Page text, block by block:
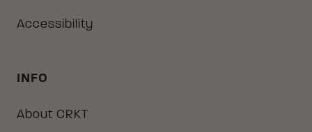
Accessibility
INFO
About CRKT